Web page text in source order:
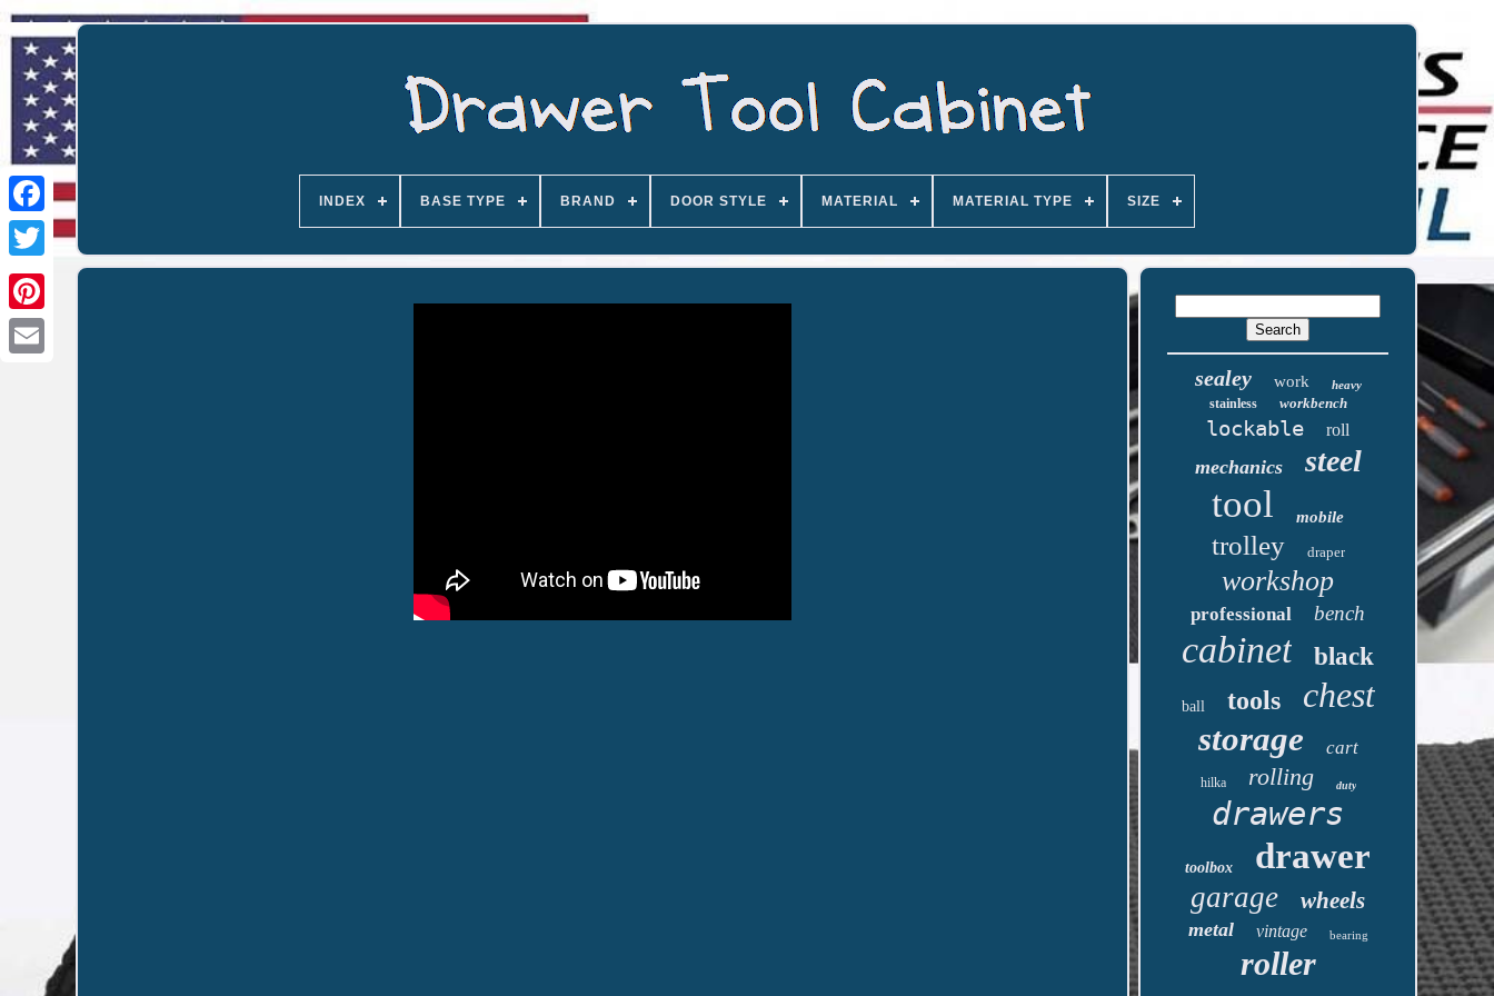
INDEX BASE TYPE BRAND DOOR STYLE MATERIAL MATERIAL TYPE SIZE
sealey work heavy
stainless workbench
lockable roll
mechanics steel
tool mobile
trolley draper
workshop
professional bench
cabinet black
ball tools chest
storage cart
hilka rolling duty
drawers
toolbox drawer
garage wheels
metal vintage bearing
roller